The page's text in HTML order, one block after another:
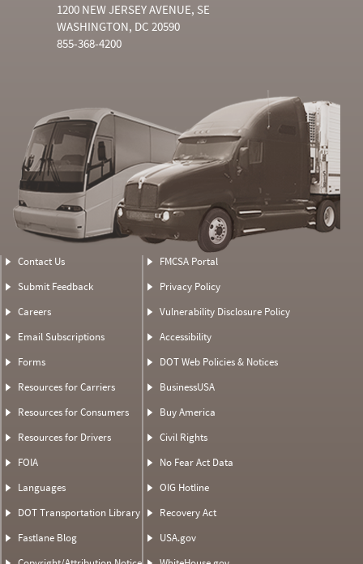
1200 NEW JERSEY AVENUE, SE
WASHINGTON, DC 20590
855-368-4200
Contact Us
Submit Feedback
Careers
Email Subscriptions
Forms
Resources for Carriers
Resources for Consumers
Resources for Drivers
FOIA
Languages
DOT Transportation Library
Fastlane Blog
FMCSA Portal
Privacy Policy
Vulnerability Disclosure Policy
Accessibility
DOT Web Policies & Notices
BusinessUSA
Buy America
Civil Rights
No Fear Act Data
OIG Hotline
Recovery Act
USA.gov